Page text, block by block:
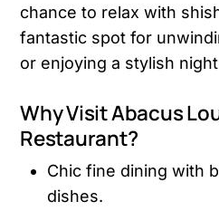
chance to relax with
fantastic spot for
or enjoying a stylish
Why Visit Abacus
Restaurant?
Chic fine dining with
dishes.